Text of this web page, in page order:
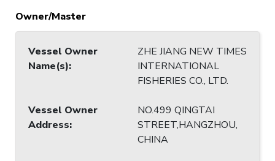
Owner/Master
Vessel Owner
Name(s):
ZHE JIANG NEW TIMES
INTERNATIONAL
FISHERIES CO., LTD.
Vessel Owner
Address:
NO.499 QINGTAI
STREET,HANGZHOU,
CHINA